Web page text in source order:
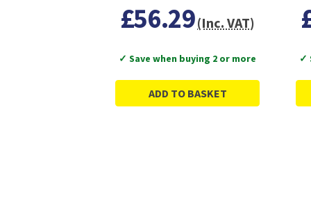
£56.29(Inc. VAT)
✓ Save when buying 2 or more
ADD TO BASKET
✓